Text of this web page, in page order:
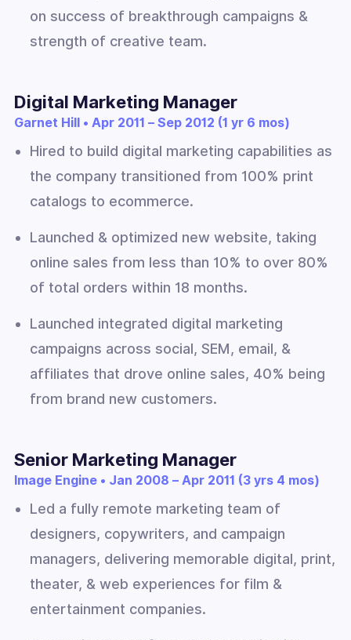
on success of breakthrough campaigns &
strength of creative team.
Digital Marketing Manager
Garnet Hill • Apr 2011 – Sep 2012 (1 yr 6 mos)
Hired to build digital marketing capabilities as
the company transitioned from 100% print
catalogs to ecommerce.
Launched & optimized new website, taking
online sales from less than 10% to over 80%
of total orders within 18 months.
Launched integrated digital marketing
campaigns across social, SEM, email, &
affiliates that drove online sales, 40% being
from brand new customers.
Senior Marketing Manager
Image Engine • Jan 2008 – Apr 2011 (3 yrs 4 mos)
Led a fully remote marketing team of
designers, copywriters, and campaign
managers, delivering memorable digital, print,
theater, & web experiences for film &
entertainment companies.